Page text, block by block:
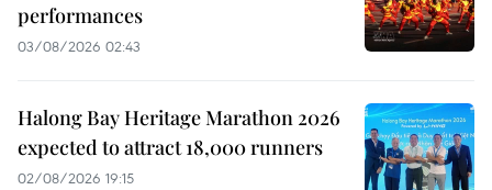
performances
03/08/2026 02:43
Halong Bay Heritage Marathon 2026
expected to attract 18,000 runners
02/08/2026 19:15